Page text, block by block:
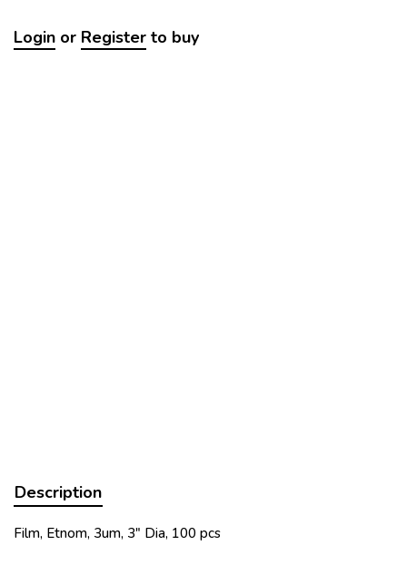
Login or Register to buy
Description
Film, Etnom, 3um, 3" Dia, 100 pcs